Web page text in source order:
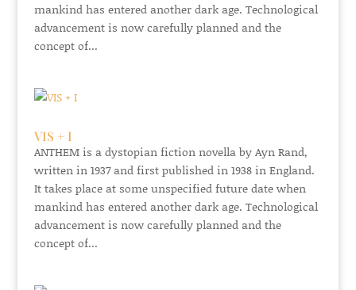
mankind has entered another dark age. Technological
advancement is now carefully planned and the
concept of...
VIS + I
ANTHEM is a dystopian fiction novella by Ayn Rand,
written in 1937 and first published in 1938 in England.
It takes place at some unspecified future date when
mankind has entered another dark age. Technological
advancement is now carefully planned and the
concept of...